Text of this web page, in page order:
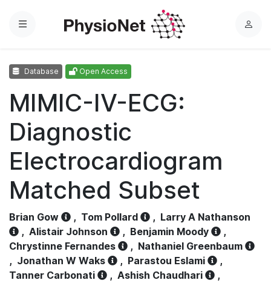
Menu
L
Database Open Access
MIMIC-IV-ECG:
Diagnostic
Electrocardiogram
Matched Subset
Brian Gow , Tom Pollard , Larry A Nathanson
, Alistair Johnson , Benjamin Moody
,
Chrystinne Fernandes
, Nathaniel Greenbaum
, Jonathan W Waks , Parastou Eslami
,
Tanner Carbonati
, Ashish Chaudhari
,